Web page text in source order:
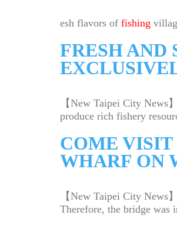
esh flavors of fishing
FRESH AND
【New Taipei City News
produce rich fishery
COME VISIT
WHARF ON
【New Taipei City News
Therefore, the bridge was